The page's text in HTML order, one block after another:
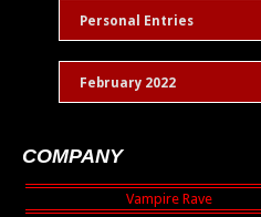
Personal Entries
February 2022
COMPANY